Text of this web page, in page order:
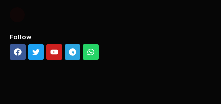
Follow